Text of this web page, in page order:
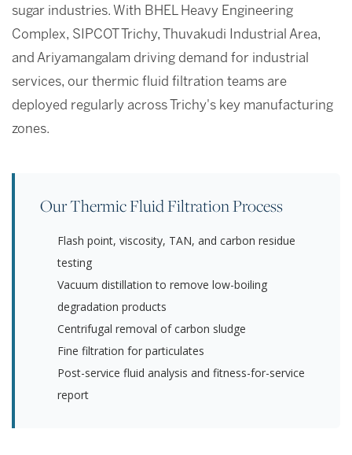
sugar industries. With BHEL Heavy Engineering
Complex, SIPCOT Trichy, Thuvakudi Industrial Area,
and Ariyamangalam driving demand for industrial
services, our thermic fluid filtration teams are
deployed regularly across Trichy's key manufacturing
zones.
Our Thermic Fluid Filtration Process
Flash point, viscosity, TAN, and carbon residue
testing
Vacuum distillation to remove low-boiling
degradation products
Centrifugal removal of carbon sludge
Fine filtration for particulates
Post-service fluid analysis and fitness-for-service
report